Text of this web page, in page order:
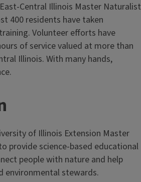
Central Illinois Master Naturalist
400 residents have taken
Volunteer efforts have
of service valued at more than
Illinois. With many hands,
of Illinois Extension Master
provide science-based educational
people with nature and help
environmental stewards.